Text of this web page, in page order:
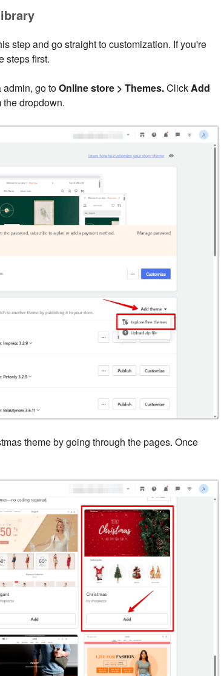
step and go straight to customization. If you're
steps first.
admin, go toOnline store > Themes.ClickAdd
dropdown.
theme by going through the pages. Once